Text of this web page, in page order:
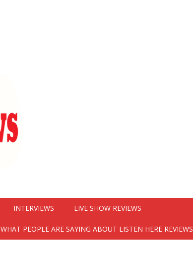
INTERVIEWS LIVE SHOW REVIEWS
WHAT PEOPLE ARE SAYING ABOUT LISTEN HERE REVIEWS